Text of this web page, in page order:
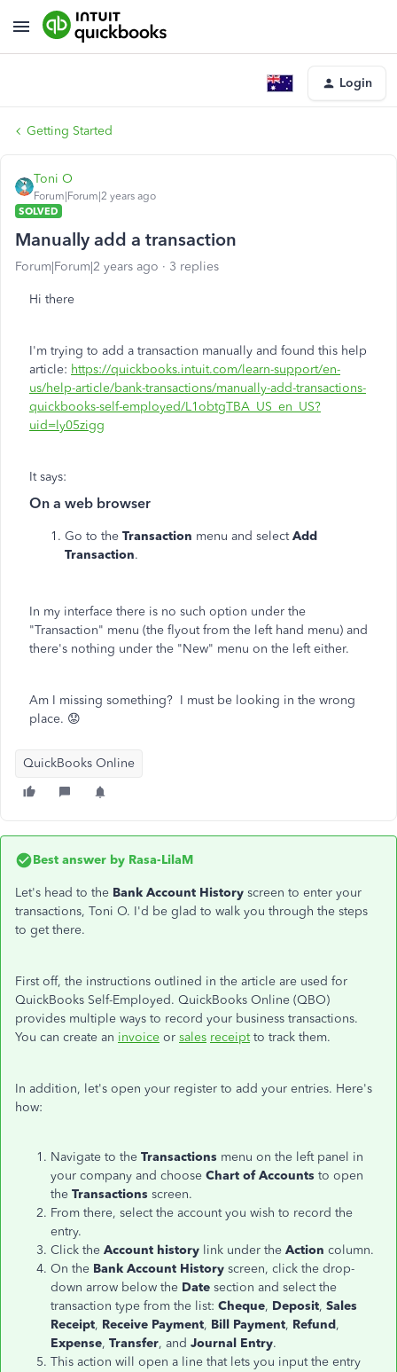
Login
Getting Started
Toni O
Forum|Forum|2 years ago
SOLVED
Manually add a transaction
Forum|Forum|2 years ago 3 replies
Hi there
I'm trying to add a transaction manually and found this help
article: https://quickbooks.intuit.com/learn-support/en-
us/help-article/bank-transactions/manually-add-transactions-
quickbooks-self-employed/L1obtgTBA_US_en_US?
uid=ly05zigg
It says:
On a web browser
Go to the Transaction menu and selectAdd
Transaction.
In my interface there is no such option under the
"Transaction" menu (the flyout from the left hand menu) and
there's nothing under the "New" menu on the left either.
Am I missing something? I must be looking in the wrong
place. 😟
QuickBooks Online
Best answer by Rasa-LilaM
Let's head to the Bank Account History screen to enter your
transactions, Toni O. I'd be glad to walk you through the steps
to get there.
Firstoff, the instructions outlined in the article are used for
QuickBooks Self-Employed. QuickBooks Online (QBO)
provides multiple ways to record your business transactions.
You can create an invoice or sales receiptto track them.
In addition, let's open your register to add your entries. Here's
how:
Navigate to the Transactions menu on the left panel in
your company and choose Chart of Accounts to open
the Transactions screen.
From there, select the account you wish to record the
entry.
Click the Account history link under the Action column.
On the Bank Account History screen, click the drop-
down arrow below the Date section and select the
transaction type from the list: Cheque, Deposit, Sales
Receipt, Receive Payment, Bill Payment, Refund,
Expense, Transfer, and Journal Entry.
This action will open a line that lets you input the entry